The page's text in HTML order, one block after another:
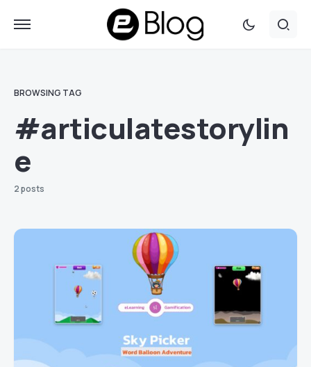
BROWSING TAG
#articulatestorylin
e
2 posts